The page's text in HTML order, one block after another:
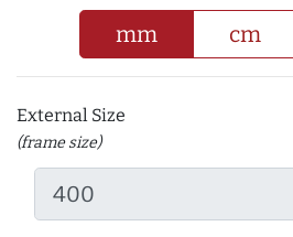
mm cm
External Size
(frame size)